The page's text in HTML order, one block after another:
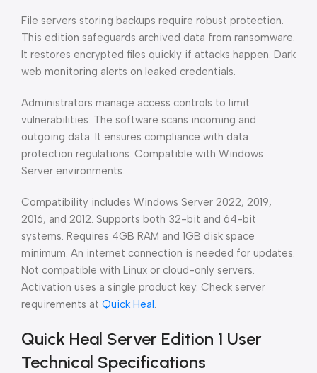
File servers storing backups require robust protection.
This edition safeguards archived data from ransomware.
It restores encrypted files quickly if attacks happen. Dark
web monitoring alerts on leaked credentials.
Administrators manage access controls to limit
vulnerabilities. The software scans incoming and
outgoing data. It ensures compliance with data
protection regulations. Compatible with Windows
Server environments.
Compatibility includes Windows Server 2022, 2019,
2016, and 2012. Supports both 32-bit and 64-bit
systems. Requires 4GB RAM and 1GB disk space
minimum. An internet connection is needed for updates.
Not compatible with Linux or cloud-only servers.
Activation uses a single product key. Check server
requirements at Quick Heal.
Quick Heal Server Edition 1 User
Technical Specifications